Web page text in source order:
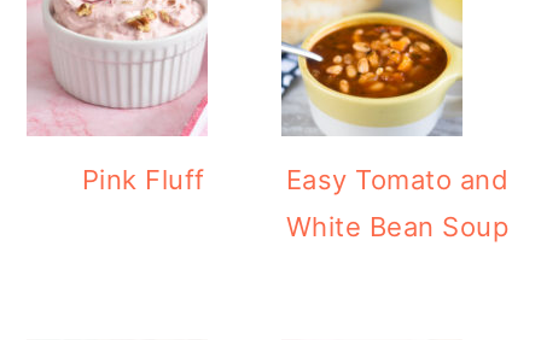
Pink Fluff
Easy Tomato and
White Bean Soup